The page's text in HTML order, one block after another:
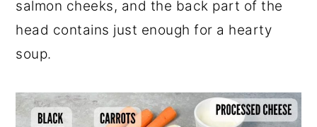
salmon cheeks, and the back part of the
head contains just enough for a hearty
soup.